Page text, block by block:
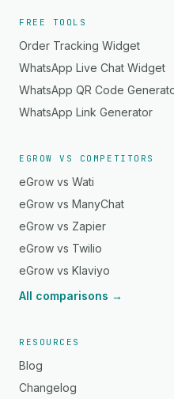
FREE TOOLS
Order Tracking Widget
WhatsApp Live Chat Widget
WhatsApp QR Code
WhatsApp Link Generator
EGROW VS COMPETITORS
eGrow vs Wati
eGrow vs ManyChat
eGrow vs Zapier
eGrow vs Twilio
eGrow vs Klaviyo
All comparisons →
RESOURCES
Blog
Changelog